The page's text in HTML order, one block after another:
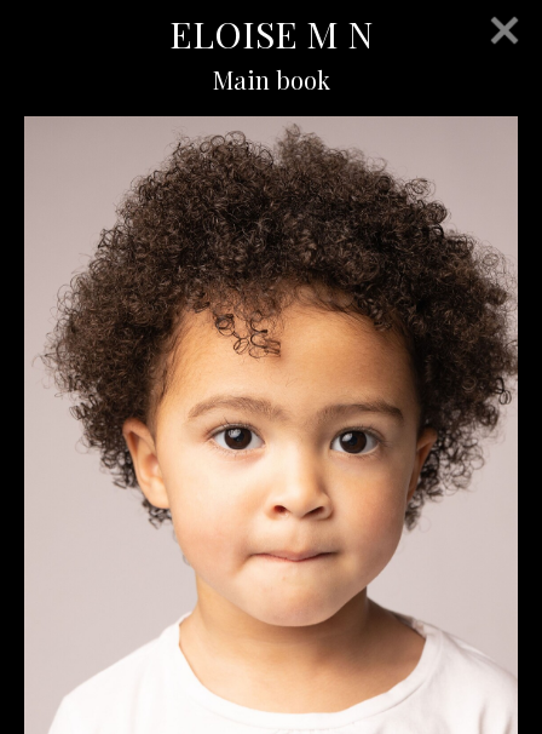
ELOISE M N
Main book